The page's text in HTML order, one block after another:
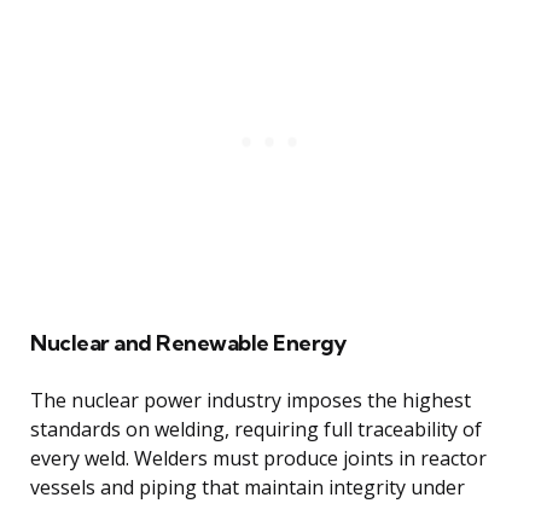
Nuclear and Renewable Energy
The nuclear power industry imposes the highest
standards on welding, requiring full traceability of
every weld. Welders must produce joints in reactor
vessels and piping that maintain integrity under